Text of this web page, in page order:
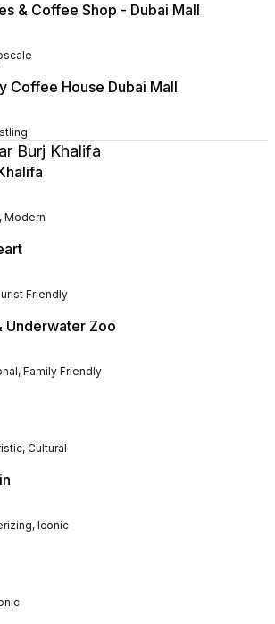
& Coffee Shop - Dubai Mall
Coffee House Dubai Mall
Burj Khalifa
Modern
Friendly
Underwater Zoo
Family Friendly
Cultural
Iconic